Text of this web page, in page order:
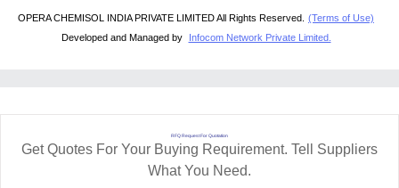
OPERA CHEMISOL INDIA PRIVATE LIMITED All Rights Reserved. (Terms of Use)
Developed and Managed by
Infocom Network Private Limited.
RFQ Request For Quotation
Get Quotes For Your Buying Requirement. Tell Suppliers
What You Need.